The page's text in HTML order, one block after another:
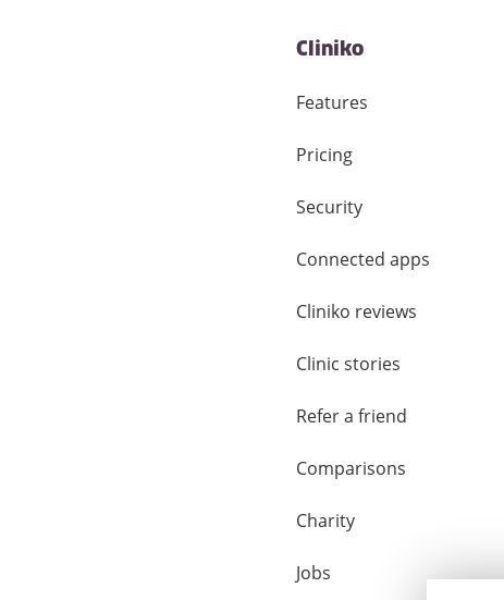
Cliniko
Features
Pricing
Security
Connected apps
Cliniko reviews
Clinic stories
Refer a friend
Comparisons
Charity
Jobs